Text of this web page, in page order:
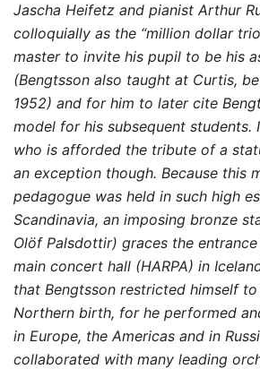
Jascha Heifetz and pianist Arthur
colloquially as the “million dollar
master to invite his pupil to be his
(Bengtsson also taught at Curtis,
1952) and for him to later cite
model for his subsequent students.
who is afforded the tribute of a
an exception though. Because this
pedagogue was held in such high
Scandinavia, an imposing bronze
Olöf Palsdottir) graces the entrance
main concert hall (HARPA) in
that Bengtsson restricted himself
Northern birth, for he performed
in Europe, the Americas and in
collaborated with many leading